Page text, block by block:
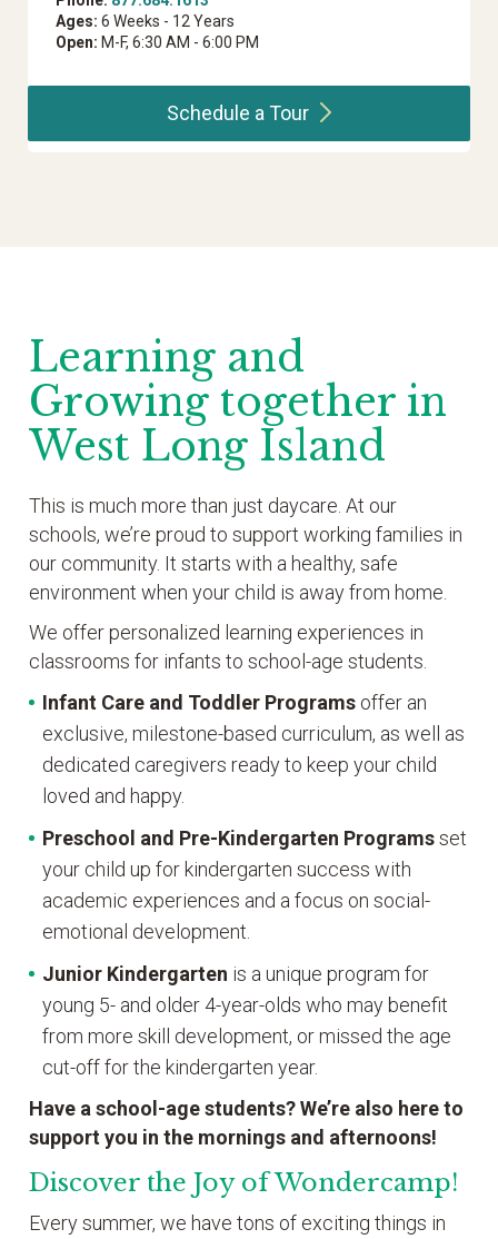
Ages: 6 Weeks - 12 Years
Open: M-F, 6:30 AM - 6:00 PM
Schedule aTour
Learning and
Growing together in
West Long Island
This is much more than just daycare. At our
schools, we’re proud to support working families in
our community. It starts with a healthy, safe
environment when your child is away from home.
We offer personalized learning experiences in
classrooms for infants to school-age students.
Infant Care and Toddler Programs offer an
exclusive, milestone-based curriculum, as well as
dedicated caregivers ready to keep your child
loved and happy.
Preschool and Pre-Kindergarten Programsset
your child up for kindergarten success with
academic experiences and a focus on social-
emotional development.
Junior Kindergarten is a unique program for
young 5- and older 4-year-olds who may benefit
from more skill development, or missed the age
cut-off for the kindergarten year.
Have a school-age students? We’re also here to
support you in the mornings and afternoons!
Discover the Joy of Wondercamp!
Every summer, we have tons of exciting things in